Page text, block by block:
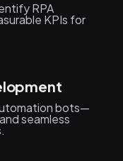
RPA
KPIs for
bots—
seamless